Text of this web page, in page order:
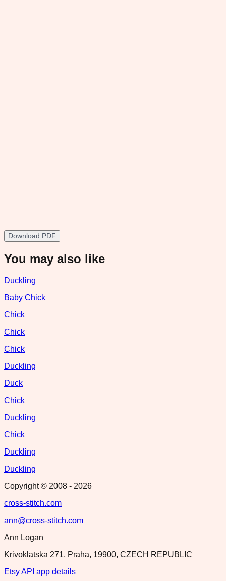
Download PDF
You may also like
Duckling
Baby Chick
Chick
Chick
Chick
Duckling
Duck
Chick
Duckling
Chick
Duckling
Duckling
Copyright © 2008 - 2026
cross-stitch.com
ann@cross-stitch.com
Ann Logan
Krivoklatska 271, Praha, 19900, CZECH REPUBLIC
Etsy API app details